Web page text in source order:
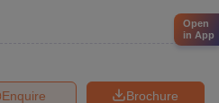
Brochure
Enquire
Open
in App